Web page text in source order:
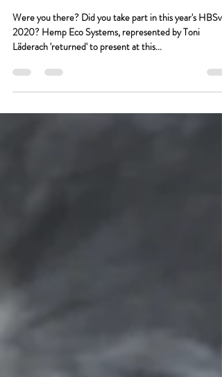
The US Hemp Building
Summit virtual 2020
2020? Hemp Eco Systems, represented by Toni
Läderach 'returned' to present at this...